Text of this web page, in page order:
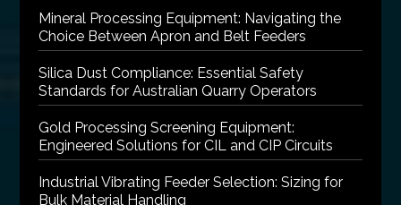
Mineral Processing Equipment: Navigating the
Choice Between Apron and Belt Feeders
Silica Dust Compliance: Essential Safety
Standards for Australian Quarry Operators
Gold Processing Screening Equipment:
Engineered Solutions for CIL and CIP Circuits
Industrial Vibrating Feeder Selection: Sizing for
Bulk Material Handling